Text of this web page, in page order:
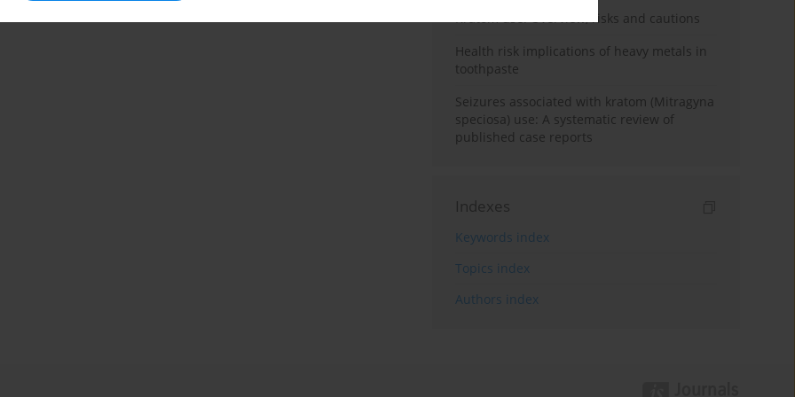
Kratom use: Overview, risks and cautions
Health risk implications of heavy metals in
toothpaste
Seizures associated with kratom (Mitragyna
speciosa) use: A systematic review of
published case reports
Indexes
Keywords index
Topics index
Authors index